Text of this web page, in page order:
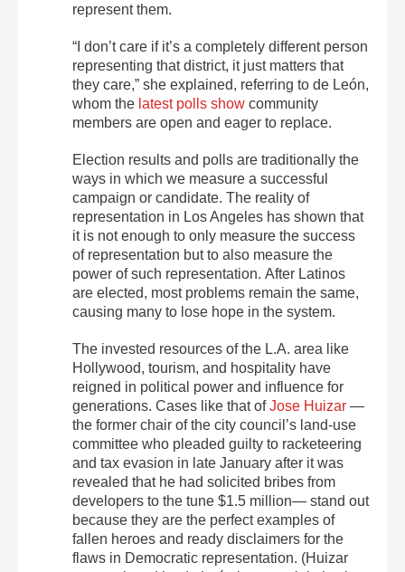
represent them.
“I don’t care if it’s a completely different person
representing that district, it just matters that
they care,” she explained, referring to de León,
whom the latest polls show community
members are open and eager to replace.
Election results and polls are traditionally the
ways in which we measure a successful
campaign or candidate. The reality of
representation in Los Angeles has shown that
it is not enough to only measure the success
of representation but to also measure the
power of such representation. After Latinos
are elected, most problems remain the same,
causing many to lose hope in the system.
The invested resources of the L.A. area like
Hollywood, tourism, and hospitality have
reigned in political power and influence for
generations. Cases like that ofJose Huizar —
the former chair of the city council’s land-use
committee who pleaded guilty to racketeering
and tax evasion in late January after it was
revealed that he had solicited bribes from
developers to the tune $1.5 million— stand out
because they are the perfect examples of
fallen heroes and ready disclaimers for the
flaws in Democratic representation. (Huizar